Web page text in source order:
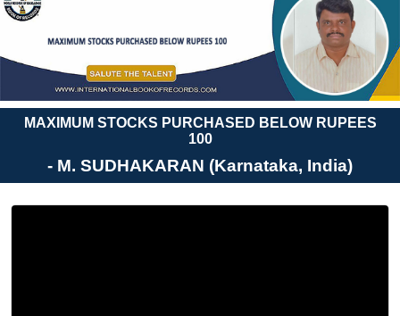
MAXIMUM STOCKS PURCHASED BELOW RUPEES
100
- M. SUDHAKARAN (Karnataka, India)